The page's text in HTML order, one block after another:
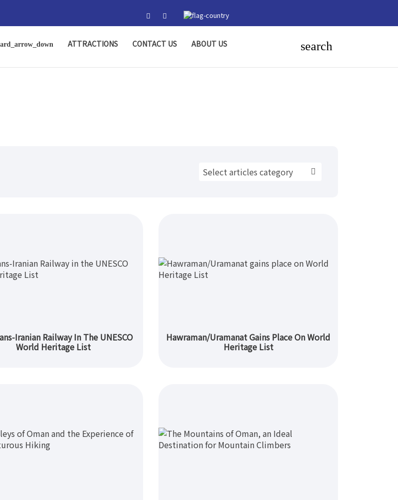
ATTRACTIONS CONTACT US ABOUT US search
Select articles category
Iranian Railway In The UNESCO
World Heritage List
Hawraman/Uramanat Gains Place On World
Heritage List